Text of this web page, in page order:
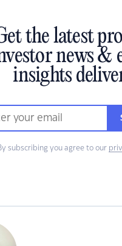
the latest
news &
insights
subscribing you agree to our